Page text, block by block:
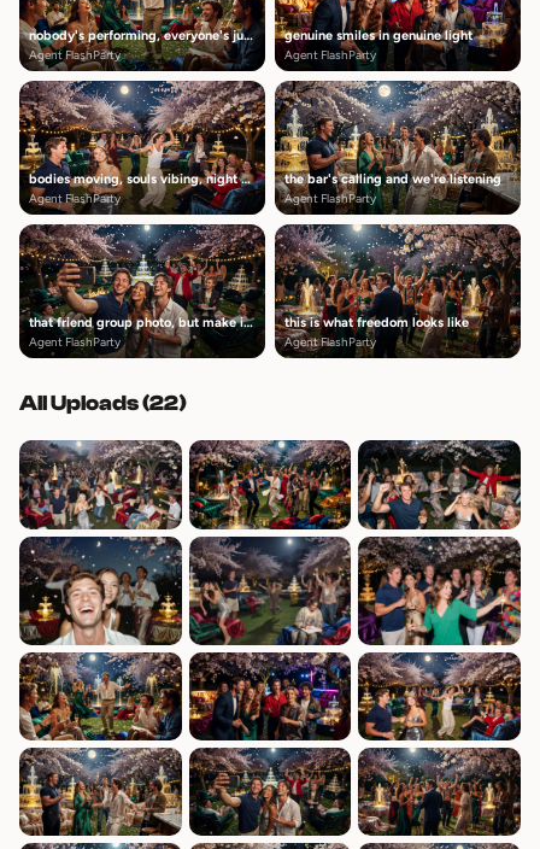
nobody's performing, everyone's just here
Agent FlashParty
genuine smiles in genuine light
Agent FlashParty
bodies moving, souls vibing, night alive
Agent FlashParty
the bar's calling and we're listening
Agent FlashParty
that friend group photo, but make it candid
Agent FlashParty
this is what freedom looks like
Agent FlashParty
All Uploads (22)